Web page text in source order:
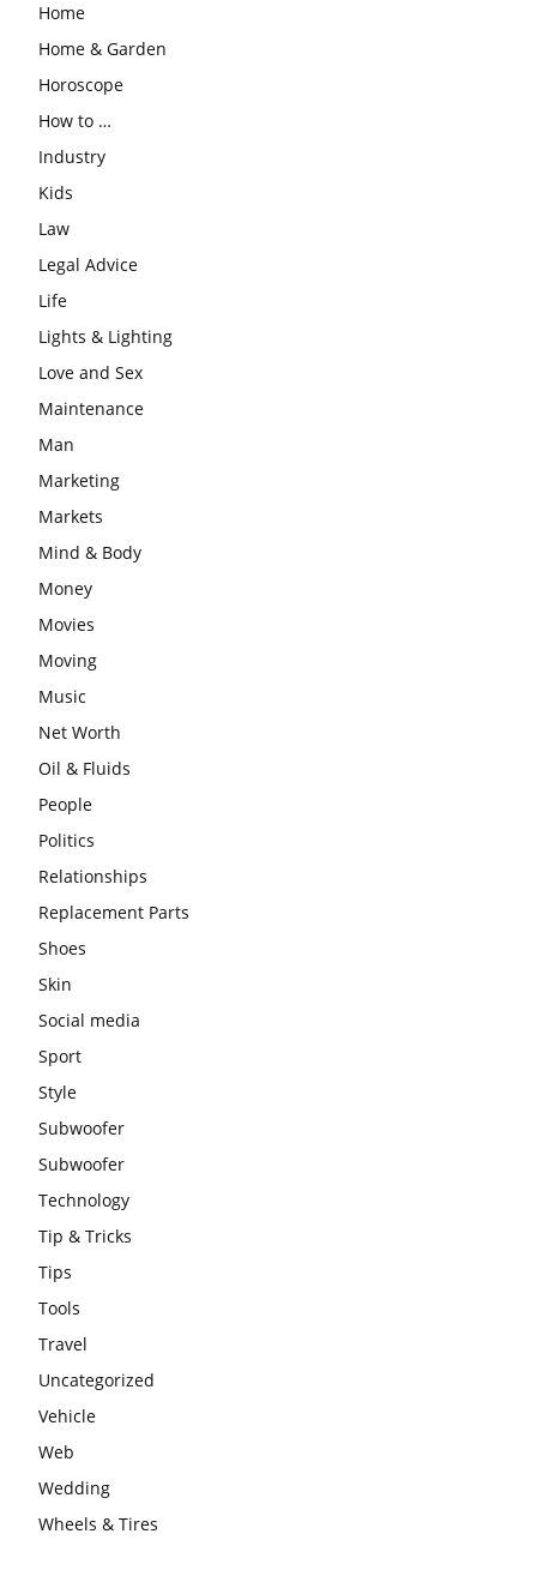
Home
Home & Garden
Horoscope
How to …
Industry
Kids
Law
Legal Advice
Life
Lights & Lighting
Love and Sex
Maintenance
Man
Marketing
Markets
Mind & Body
Money
Movies
Moving
Music
Net Worth
Oil & Fluids
People
Politics
Relationships
Replacement Parts
Shoes
Skin
Social media
Sport
Style
Subwoofer
Subwoofer
Technology
Tip & Tricks
Tips
Tools
Travel
Uncategorized
Vehicle
Web
Wedding
Wheels & Tires